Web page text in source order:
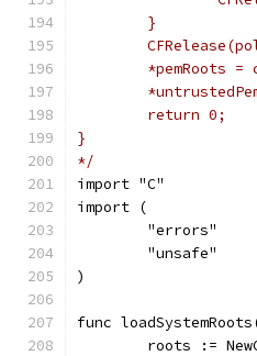
	}
*pemRoots =
	return 0;
}
*/
import "C"
import (
	"errors"
	"unsafe"
)
func
roots :=